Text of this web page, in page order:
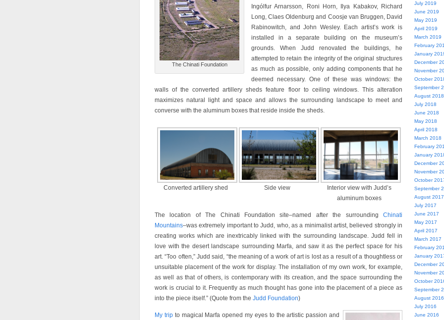
The Chinati Foundation
Ingólfur Arnarsson, Roni Horn, Ilya Kabakov, Richard
Long, Claes Oldenburg and Coosje van Bruggen, David
Rabinowitch, and John Wesley. Each artist’s work is
installed in a separate building on the museum’s
grounds. When Judd renovated the buildings, he
attempted to retain the integrity of the original structures
as much as possible, only adding components that he
deemed necessary. One of these was windows: the
walls of the converted artillery sheds feature floor to ceiling windows. This alteration
maximizes natural light and space and allows the surrounding landscape to meet and
converse with the aluminum boxes that reside inside the sheds.
Converted artillery shed Side view
Interior view with Judd’s
aluminum boxes
The location of The Chinati Foundation site–named after the surrounding Chinati
Mountains–was extremely important to Judd, who, as a minimalist artist, believed strongly in
creating works which are inextricably linked with the surrounding landscape. Judd fell in
love with the desert landscape surrounding Marfa, and saw it as the perfect space for his
art. “Too often,” Judd said, “the meaning of a work of art is lost as a result of a thoughtless or
unsuitable placement of the work for display. The installation of my own work, for example,
as well as that of others, is contemporary with its creation, and the space surrounding the
work is crucial to it. Frequently as much thought has gone into the placement of a piece as
into the piece itself.” (Quote from the Judd Foundation)
My tripto magical Marfa opened my eyes to the artistic passion and
July 2019
June 2019
May 2019
April 2019
March 2019
February
January
December
November
October
September
August 2018
July 2018
June 2018
May 2018
April 2018
March 2018
February
January
December
November
October
September
August 2017
July 2017
June 2017
May 2017
April 2017
March 2017
February
January
December
November
October
September
August 2016
July 2016
June 2016